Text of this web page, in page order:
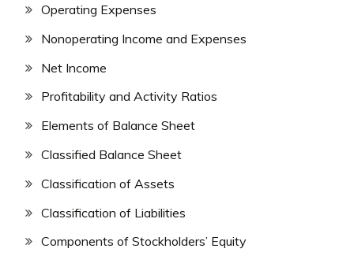
Operating Expenses
Nonoperating Income and Expenses
Net Income
Profitability and Activity Ratios
Elements of Balance Sheet
Classified Balance Sheet
Classification of Assets
Classification of Liabilities
Components of Stockholders’ Equity